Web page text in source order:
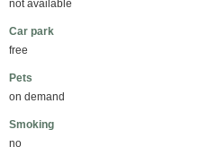
not available
Car park
free
Pets
on demand
Smoking
no